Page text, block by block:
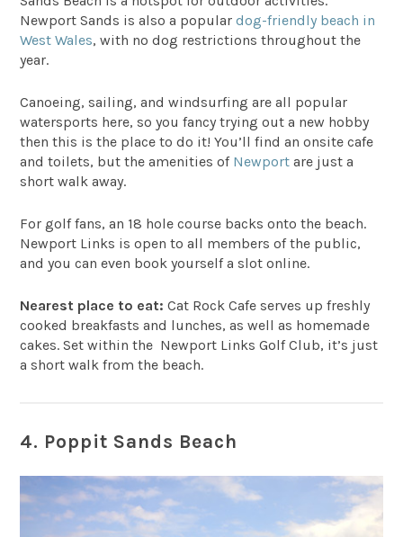
Newport Sands is also a populardog-friendly beach in
West Wales, with no dog restrictions throughout the
year.
Canoeing, sailing, and windsurfing are all popular
watersports here, so you fancy trying out a new hobby
then this is the place to do it! You’ll find an onsite cafe
and toilets, but the amenities of Newport are just a
short walk away.
For golf fans, an 18 hole course backs onto the beach.
Newport Links is open to all members of the public,
and you can even book yourself a slot online.
Nearest place to eat:Cat Rock Cafe serves up freshly
cooked breakfasts and lunches, as well as homemade
cakes. Set within the Newport Links Golf Club, it’s just
a short walk from the beach.
4. Poppit Sands Beach